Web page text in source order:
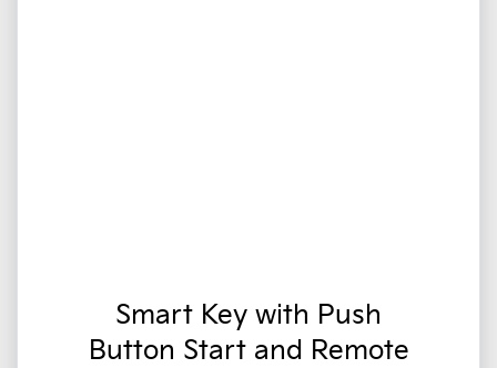
Smart Key with Push
Button Start and Remote